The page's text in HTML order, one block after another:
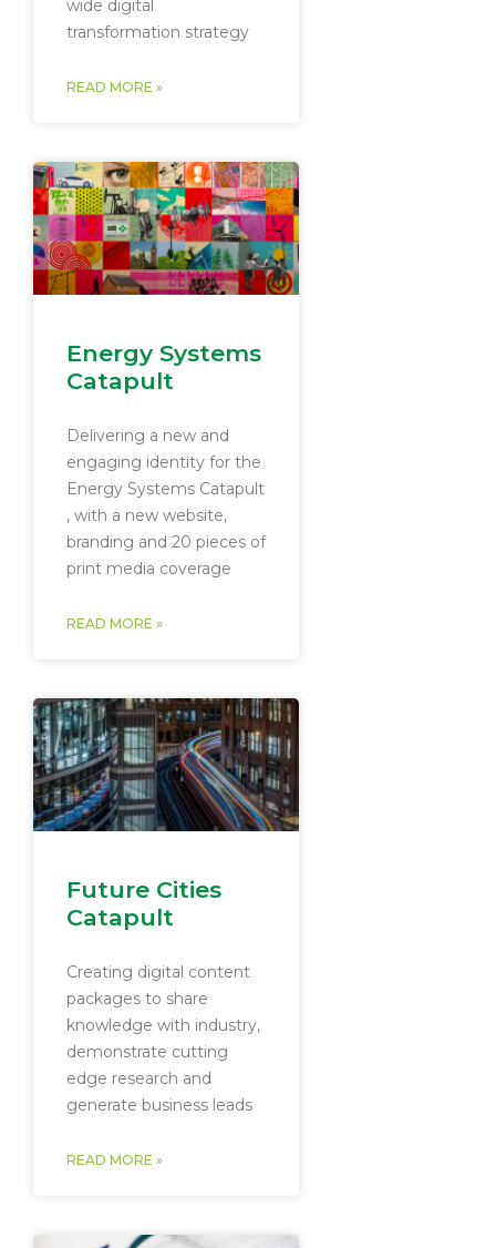
wide digital
transformation strategy
READ MORE »
Energy Systems
Catapult
Delivering a new and
engaging identity for the
Energy Systems Catapult​
, with a new website,
branding and 20 pieces of
print media coverage
READ MORE »
Future Cities
Catapult
Creating digital content
packages to share
knowledge with industry,
demonstrate cutting
edge research and
generate business leads
READ MORE »